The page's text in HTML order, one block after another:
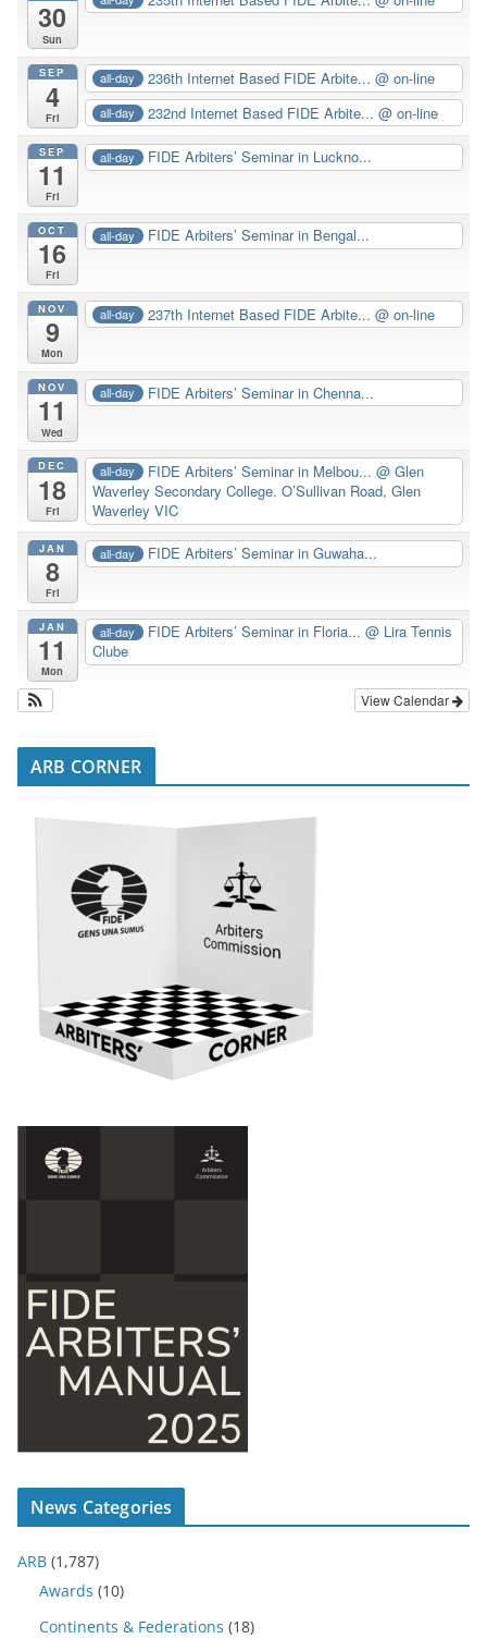
30
Sun
SEP
4
Fri
all-day 236th Internet Based FIDE Arbite...@ on-line
all-day 232nd Internet Based FIDE Arbite...@ on-line
SEP
11
Fri
all-day FIDE Arbiters’ Seminar in Luckno...
OCT
16
Fri
all-day FIDE Arbiters’ Seminar in Bengal...
NOV
9
Mon
all-day 237th Internet Based FIDE Arbite...@ on-line
NOV
11
Wed
all-day FIDE Arbiters’ Seminar in Chenna...
DEC
18
Fri
all-day FIDE Arbiters’ Seminar in Melbou...@ Glen
Waverley Secondary College. O’Sullivan Road, Glen
Waverley VIC
JAN
8
Fri
all-day FIDE Arbiters’ Seminar in Guwaha...
JAN
11
Mon
all-day FIDE Arbiters’ Seminar in Floria...@ Lira Tennis
Clube
View Calendar
ARB CORNER
News Categories
ARB (1,787)
Awards (10)
Continents & Federations (18)